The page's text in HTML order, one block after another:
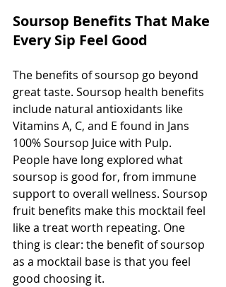
Soursop Benefits That Make
Every Sip Feel Good
The benefits of soursop go beyond
great taste. Soursop health benefits
include natural antioxidants like
Vitamins A, C, and E found in Jans
100% Soursop Juice with Pulp.
People have long explored what
soursop is good for, from immune
support to overall wellness. Soursop
fruit benefits make this mocktail feel
like a treat worth repeating. One
thing is clear: the benefit of soursop
as a mocktail base is that you feel
good choosing it.